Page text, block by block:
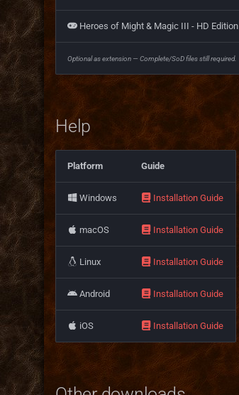
Heroes of Might & Magic III - HD Edition
Optional as extension — Complete/SoD files still required.
Help
Platform Guide
Windows Installation Guide
macOS Installation Guide
Linux Installation Guide
Android Installation Guide
iOS Installation Guide